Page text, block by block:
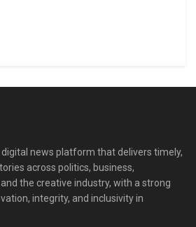
digital news platform that delivers timely,
across politics, business,
the creative industry, with a strong
integrity, and inclusivity in